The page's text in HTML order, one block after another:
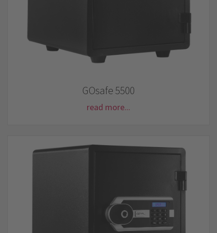
GOsafe 5500
read more...